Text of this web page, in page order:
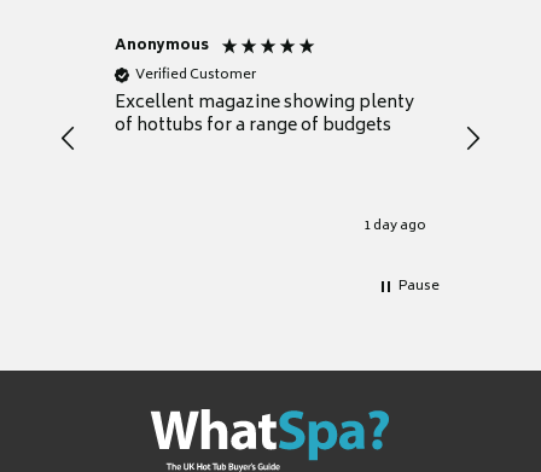
Anonymous
Verified Customer
Excellent magazine showing plenty
of hottubs for a range of budgets
1 day ago
decide
heat
Pause